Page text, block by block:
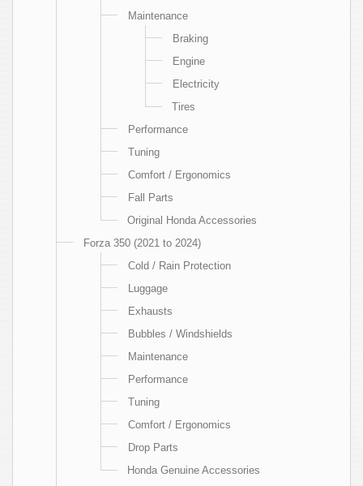
Maintenance
Braking
Engine
Electricity
Tires
Performance
Tuning
Comfort / Ergonomics
Fall Parts
Original Honda Accessories
Forza 350 (2021 to 2024)
Cold / Rain Protection
Luggage
Exhausts
Bubbles / Windshields
Maintenance
Performance
Tuning
Comfort / Ergonomics
Drop Parts
Honda Genuine Accessories